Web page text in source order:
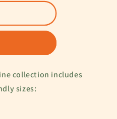
collection includes
sizes: